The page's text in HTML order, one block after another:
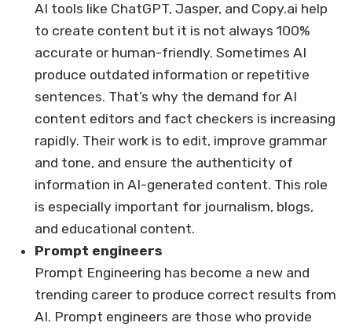
AI tools like ChatGPT, Jasper, and Copy.ai help
to create content but it is not always 100%
accurate or human-friendly. Sometimes AI
produce outdated information or repetitive
sentences. That’s why the demand for AI
content editors and fact checkers is increasing
rapidly. Their work is to edit, improve grammar
and tone, and ensure the authenticity of
information in AI-generated content. This role
is especially important for journalism, blogs,
and educational content.
Prompt engineers
Prompt Engineering has become a new and
trending career to produce correct results from
AI. Prompt engineers are those who provide